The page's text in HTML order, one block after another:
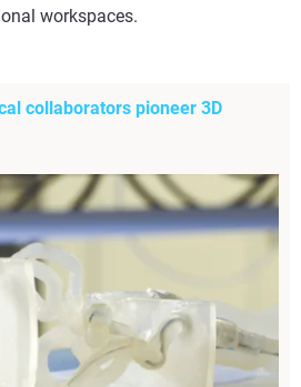
workspaces.
collaborators pioneer 3D